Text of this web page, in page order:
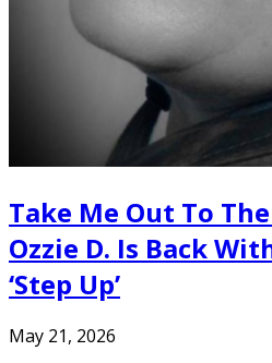
Take Me Out To
Ozzie D. Is Back
‘Step Up’
May 21, 2026